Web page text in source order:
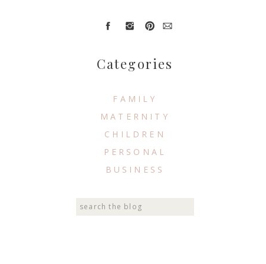
Search
FAMILY
MATERNITY
CHILDREN
PERSONAL
BUSINESS
Categories